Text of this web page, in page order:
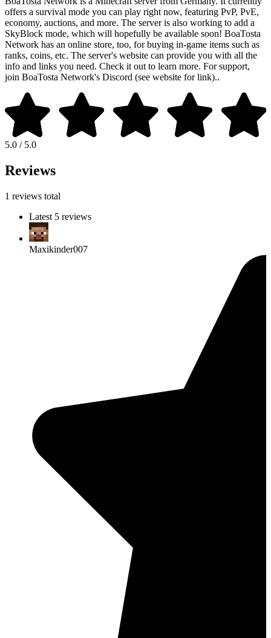
offers a survival mode you can play right now, featuring PvP, PvE,
economy, auctions, and more. The server is also working to add a
SkyBlock mode, which will hopefully be available soon! BoaTosta
Network has an online store, too, for buying in-game items such as
ranks, coins, etc. The server's website can provide you with all the
info and links you need. Check it out to learn more. For support,
join BoaTosta Network's Discord (see website for link)..
5.0 / 5.0
Reviews
1 reviews total
Latest 5 reviews
Maxikinder007